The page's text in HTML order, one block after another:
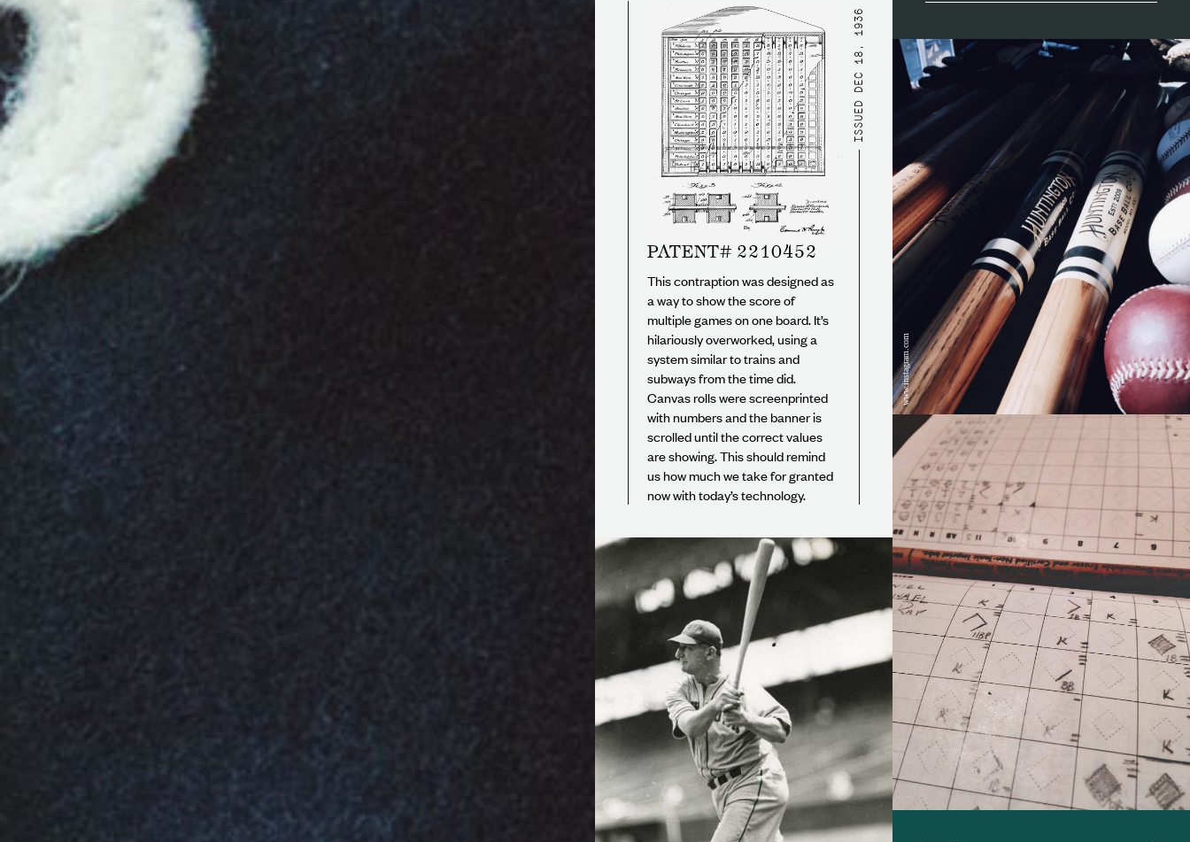
ISSUED
DEC 18, 1936
PATENT# 2210452
This contraption was designed as
a way to show the score of
multiple games on one board. It’s
hilariously overworked, using a
system similar to trains and
subways from the time did.
Canvas rolls were screenprinted
with numbers and the banner is
scrolled until the correct values
are showing. This should remind
us how much we take for granted
now with today’s technology.
www.instagram.com